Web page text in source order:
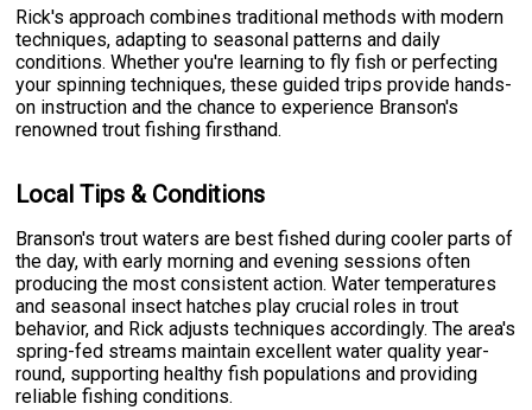
Rick's approach combines traditional methods with modern
techniques, adapting to seasonal patterns and daily
conditions. Whether you're learning to fly fish or perfecting
your spinning techniques, these guided trips provide hands-
on instruction and the chance to experience Branson's
renowned trout fishing firsthand.
Local Tips & Conditions
Branson's trout waters are best fished during cooler parts of
the day, with early morning and evening sessions often
producing the most consistent action. Water temperatures
and seasonal insect hatches play crucial roles in trout
behavior, and Rick adjusts techniques accordingly. The area's
spring-fed streams maintain excellent water quality year-
round, supporting healthy fish populations and providing
reliable fishing conditions.